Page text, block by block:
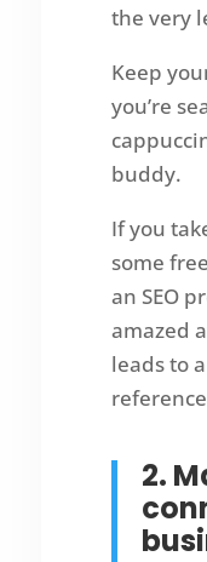
the very
Keep
you’re
buddy.
If you
some
an SEO
amazed
leads to
2.